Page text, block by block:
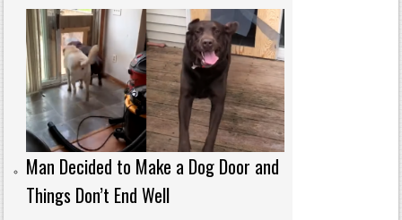
Man Decided to Make a Dog Door and
Things Don’t End Well